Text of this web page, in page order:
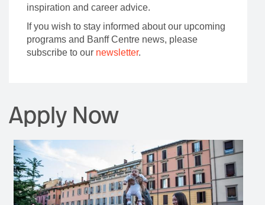
inspiration and career advice.
If you wish to stay informed about our upcoming
programs and Banff Centre news, please
subscribe to our newsletter.
Apply Now